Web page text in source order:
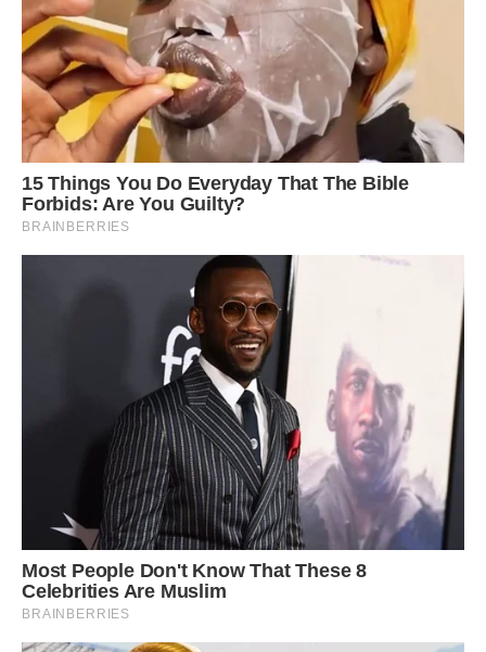
Primarily insectivorous birds, they often forage
in the mid-level stratum of forested regions.